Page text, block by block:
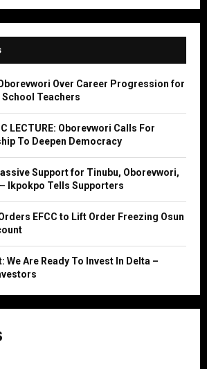
S
E
A
Over Career Progression for
Teachers
LECTURE: Oborevwori Calls For
To Deepen Democracy
Support for Tinubu, Oborevwori,
Ikpokpo Tells Supporters
EFCC to Lift Order Freezing Osun
We Are Ready To Invest In Delta –